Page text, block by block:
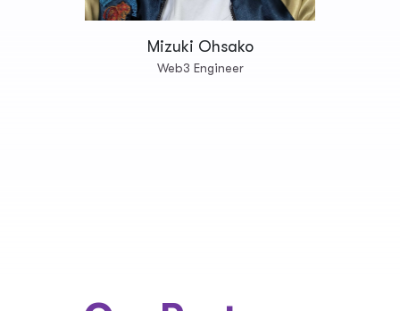
Mizuki Ohsako
Web3 Engineer